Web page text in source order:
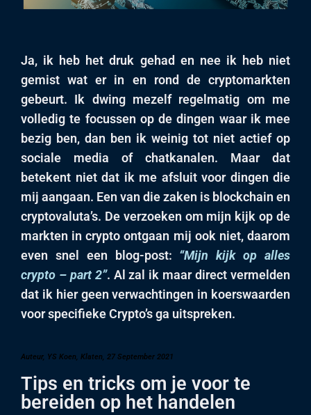
Ja, ik heb het druk gehad en nee ik heb niet
gemist wat er in en rond de cryptomarkten
gebeurt. Ik dwing mezelf regelmatig om me
volledig te focussen op de dingen waar ik mee
bezig ben, dan ben ik weinig tot niet actief op
sociale media of chatkanalen. Maar dat
betekent niet dat ik me afsluit voor dingen die
mij aangaan. Een van die zaken is blockchain en
cryptovaluta’s. De verzoeken om mijn kijk op de
markten in crypto ontgaan mij ook niet, daarom
even snel een blog-post: “Mijn kijk op alles
crypto – part 2”. Al zal ik maar direct vermelden
dat ik hier geen verwachtingen in koerswaarden
voor specifieke Crypto’s ga uitspreken.
Auteur, YS Koen, Klaten, 27 September 2021
Tips en tricks om je voor te
bereiden op het handelen